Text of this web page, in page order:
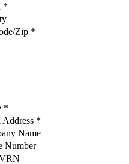
*
Zip *
*
Address *
Name
Number